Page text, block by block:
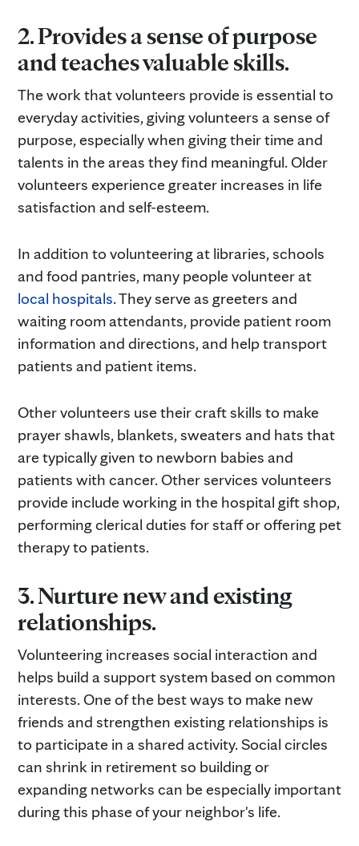
2. Provides a sense of purpose
and teaches valuable skills.
The work that volunteers provide is essential to
everyday activities, giving volunteers a sense of
purpose, especially when giving their time and
talents in the areas they find meaningful. Older
volunteers experience greater increases in life
satisfaction and self-esteem.
In addition to volunteering at libraries, schools
and food pantries, many people volunteer at
local hospitals. They serve as greeters and
waiting room attendants, provide patient room
information and directions, and help transport
patients and patient items.
Other volunteers use their craft skills to make
prayer shawls, blankets, sweaters and hats that
are typically given to newborn babies and
patients with cancer. Other services volunteers
provide include working in the hospital gift shop,
performing clerical duties for staff or offering pet
therapy to patients.
3. Nurture new and existing
relationships.
Volunteering increases social interaction and
helps build a support system based on common
interests. One of the best ways to make new
friends and strengthen existing relationships is
to participate in a shared activity. Social circles
can shrink in retirement so building or
expanding networks can be especially important
during this phase of your neighbor's life.